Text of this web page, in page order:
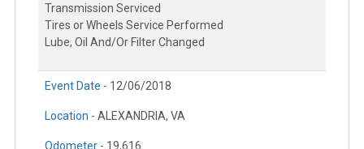
Transmission Serviced
Tires or Wheels Service Performed
Lube, Oil And/Or Filter Changed
Event Date - 12/06/2018
Location - ALEXANDRIA, VA
Odometer - 19,616